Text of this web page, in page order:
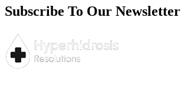
Subscribe To Our Newsletter